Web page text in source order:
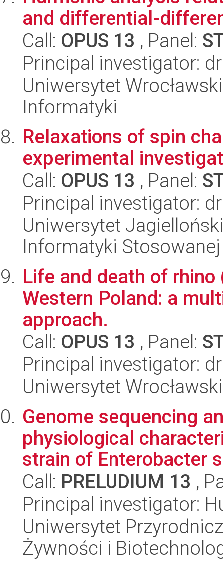
and differential-
Call: OPUS 13 , Panel:
Principal investigator:
Uniwersytet
Informatyki
Relaxations of spin
experimental
Call: OPUS 13 , Panel:
Principal investigator:
Uniwersytet
Informatyki Stosowanej
Life and death of
Western Poland: a
approach.
Call: OPUS 13 , Panel:
Principal investigator:
Uniwersytet
Genome sequencing
physiological
strain of Enterobacter
Call: PRELUDIUM 13 ,
Principal investigator:
Uniwersytet
Żywności i